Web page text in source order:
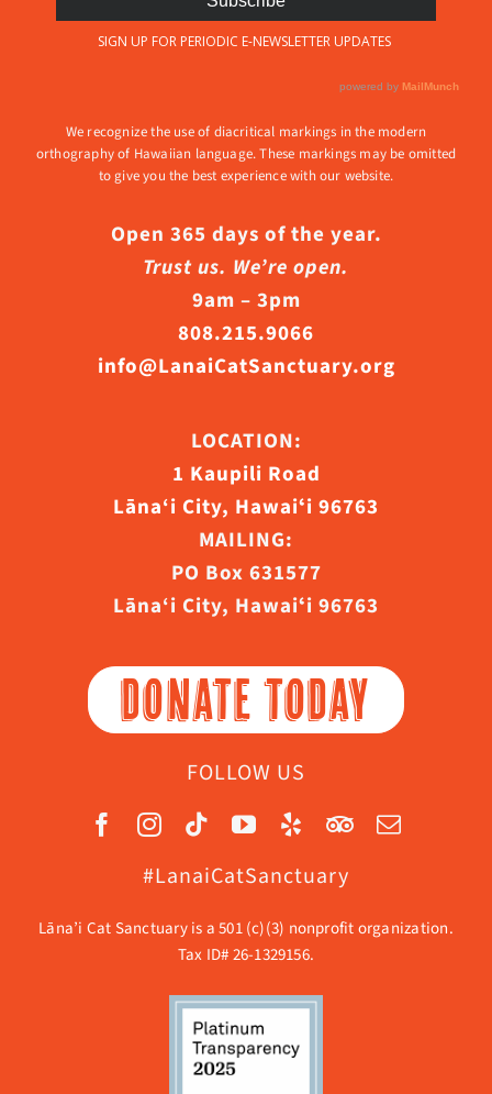
We recognize the use of diacritical markings in the modern
orthography of Hawaiian language. These markings may be omitted
to give you the best experience with our website.
Open 365 days of the year.
Trust us. We’re open.
9am – 3pm
808.215.9066
info@LanaiCatSanctuary.org
LOCATION:
1 Kaupili Road
Lāna‘i City, Hawaiʻi 96763
MAILING:
PO Box 631577
Lāna‘i City, Hawaiʻi 96763
DONATE TODAY
FOLLOW US
#LanaiCatSanctuary
Lāna’i Cat Sanctuary is a 501 (c)(3) nonprofit organization.
Tax ID# 26-1329156.